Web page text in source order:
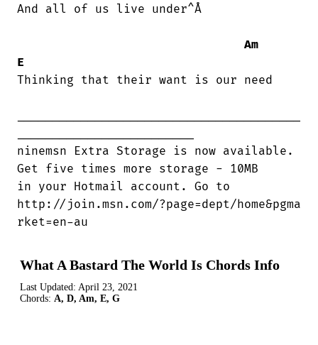
And all of us live under^Å
Am
E
Thinking that their want is our need
ninemsn Extra Storage is now available.
Get five times more storage - 10MB
in your Hotmail account. Go to
http://join.msn.com/?page=dept/home&pgma
rket=en-au
What A Bastard The World Is Chords Info
Last Updated: April 23, 2021
Chords: A, D, Am, E, G